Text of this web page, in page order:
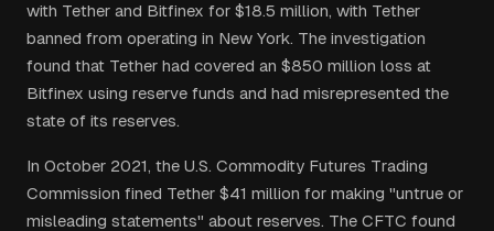
with Tether and Bitfinex for $18.5 million, with Tether
banned from operating in New York. The investigation
found that Tether had covered an $850 million loss at
Bitfinex using reserve funds and had misrepresented the
state of its reserves.
In October 2021, the U.S. Commodity Futures Trading
Commission fined Tether $41 million for making "untrue or
misleading statements" about reserves. The CFTC found